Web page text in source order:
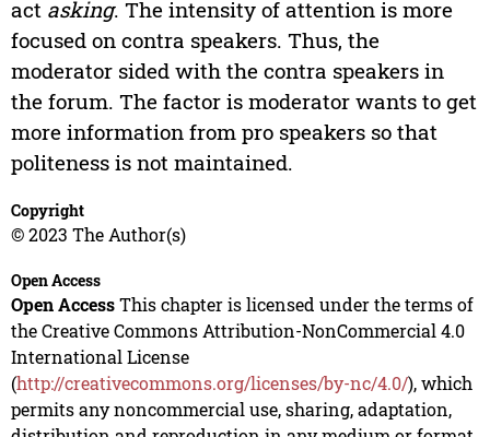
act asking. The intensity of attention is more
focused on contra speakers. Thus, the
moderator sided with the contra speakers in
the forum. The factor is moderator wants to get
more information from pro speakers so that
politeness is not maintained.
Copyright
© 2023 The Author(s)
Open Access
Open AccessThis chapter is licensed under the terms of
the Creative Commons Attribution-NonCommercial 4.0
International License
(http://creativecommons.org/licenses/by-nc/4.0/), which
permits any noncommercial use, sharing, adaptation,